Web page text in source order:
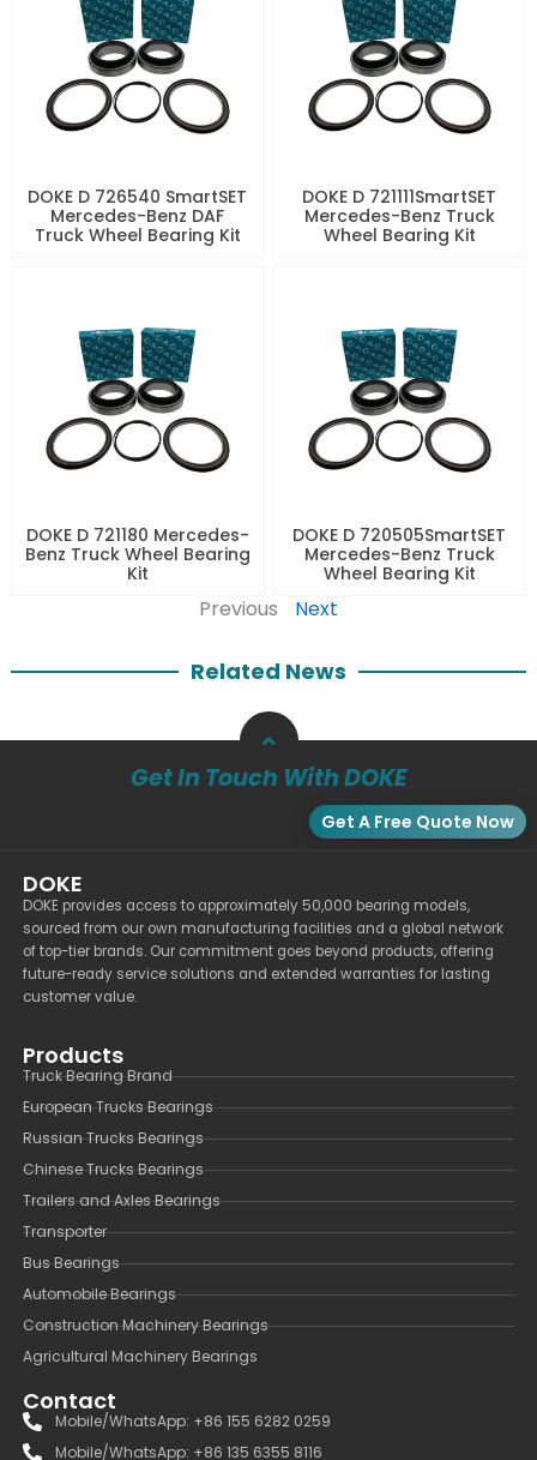
DOKE D 726540 SmartSET
Mercedes-Benz DAF
Truck Wheel Bearing Kit
DOKE D 721111SmartSET
Mercedes-Benz Truck
Wheel Bearing Kit
DOKE D 721180 Mercedes-
Benz Truck Wheel Bearing
Kit
DOKE D 720505SmartSET
Mercedes-Benz Truck
Wheel Bearing Kit
Previous Next
Related News
Get In Touch With DOKE
Get A Free Quote Now
DOKE
DOKE provides access to approximately 50,000 bearing models,
sourced from our own manufacturing facilities and a global network
of top-tier brands. Our commitment goes beyond products, offering
future-ready service solutions and extended warranties for lasting
customer value.
Products
Truck Bearing Brand
European Trucks Bearings
Russian Trucks Bearings
Chinese Trucks Bearings
Trailers and Axles Bearings
Transporter
Bus Bearings
Automobile Bearings
Construction Machinery Bearings
Agricultural Machinery Bearings
Contact
Mobile/WhatsApp: +86 155 6282 0259
Mobile/WhatsApp: +86 135 6355 8116